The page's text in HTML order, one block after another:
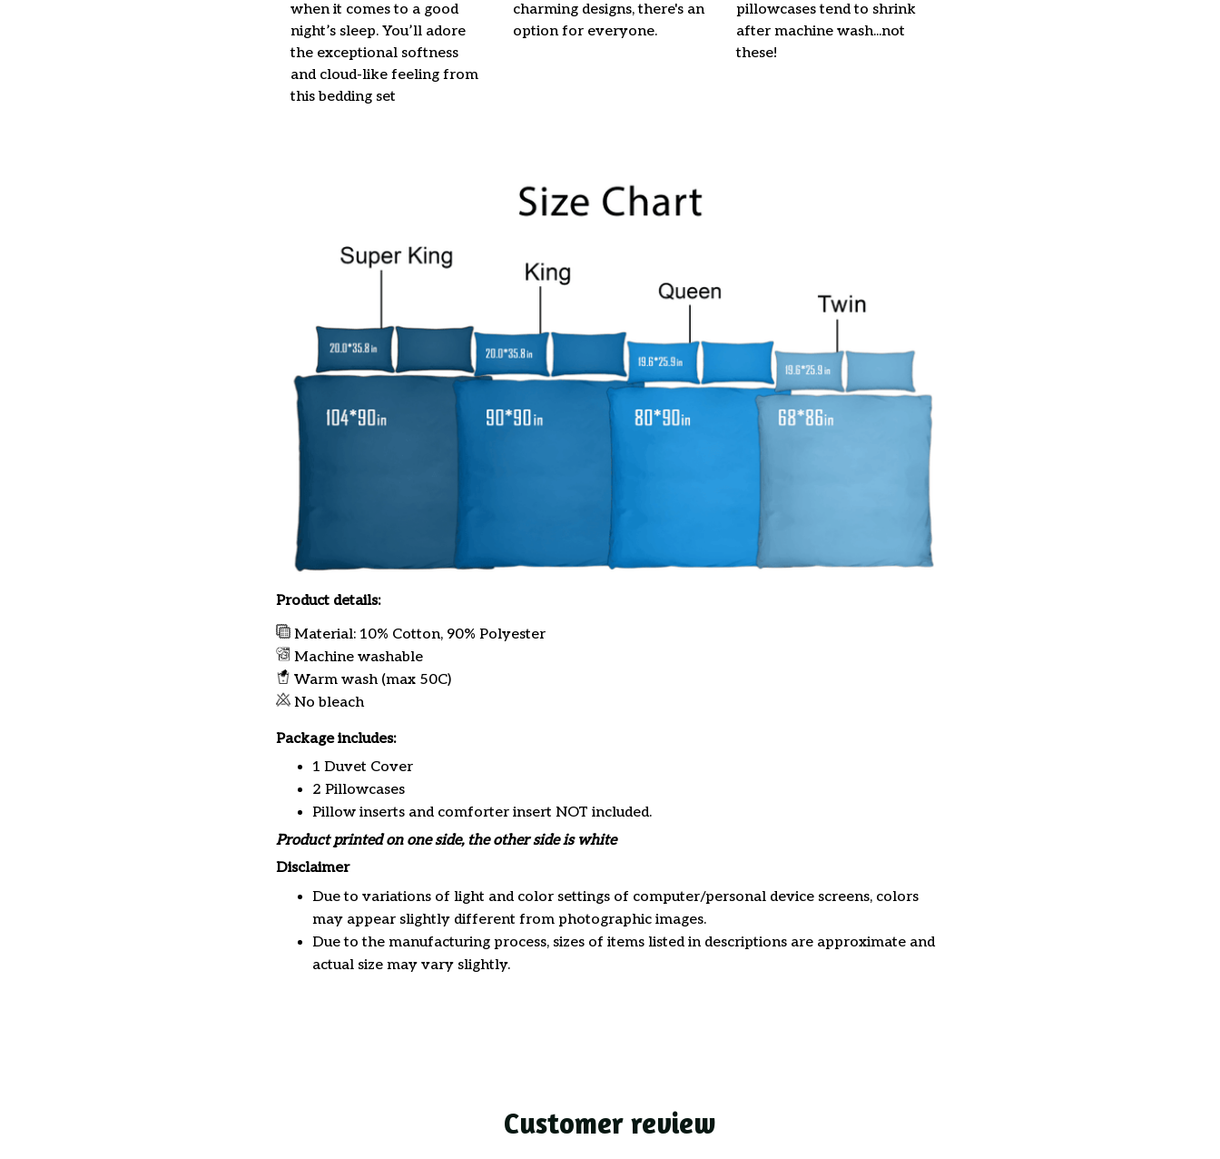
when it comes to a good
night’s sleep. You’ll adore
the exceptional softness
and cloud-like feeling from
this bedding set
charming designs, there's an
option for everyone.
pillowcases tend to shrink
after machine wash...not
these!
Product details:
Material: 10% Cotton, 90% Polyester
Machine washable
Warm wash (max 50C)
No bleach
Package includes:
1 Duvet Cover
2 Pillowcases
Pillow inserts and comforter insert NOT included.
Product printed on one side, the other side is white
Disclaimer
Due to variations of light and color settings of computer/personal device screens, colors
may appear slightly different from photographic images.
Due to the manufacturing process, sizes of items listed in descriptions are approximate and
actual size may vary slightly.
Customer review